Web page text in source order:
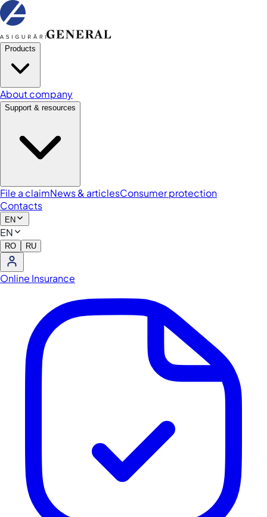
Products
About company
Support & resources
File a claimNews & articlesConsumer protection
Contacts
EN
EN
RO RU
Online Insurance